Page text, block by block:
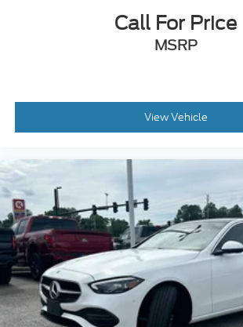
Call For Price
MSRP
View Vehicle